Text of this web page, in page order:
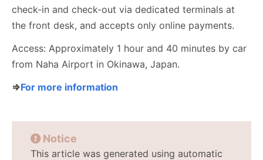
check-in and check-out via dedicated terminals at
the front desk, and accepts only online payments.
Access: Approximately 1 hour and 40 minutes by car
from Naha Airport in Okinawa, Japan.
⇒For more information
Notice
This article was generated using automatic